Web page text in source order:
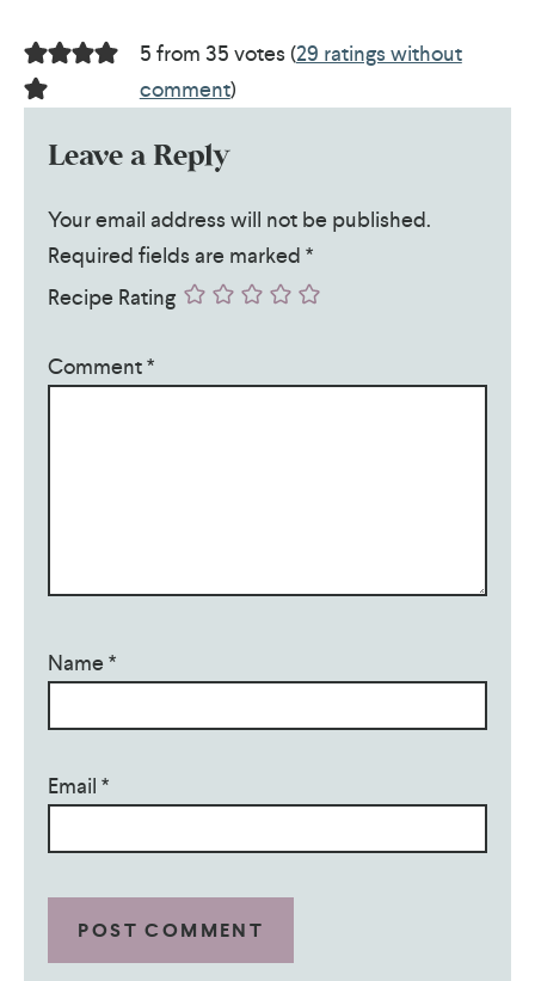
5 from 35 votes (29 ratings without
comment)
Leave a Reply
Your email address will not be published.
Required fields are marked*
Recipe Rating
Comment*
Name*
Email*